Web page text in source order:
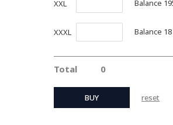
XXL Balance
XXXL Balance 18
Total 0
BUY reset